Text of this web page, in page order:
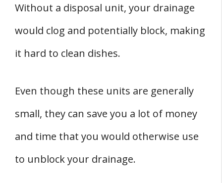
Without a disposal unit, your drainage
would clog and potentially block, making
it hard to clean dishes.
Even though these units are generally
small, they can save you a lot of money
and time that you would otherwise use
to unblock your drainage.